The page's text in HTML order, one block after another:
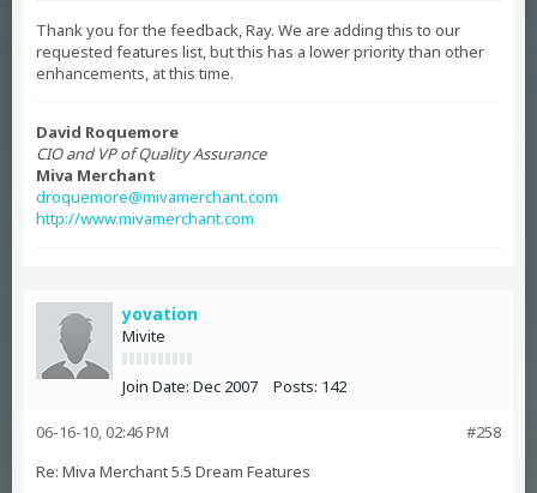
Thank you for the feedback, Ray. We are adding this to our
requested features list, but this has a lower priority than other
enhancements, at this time.
David Roquemore
CIO and VP of Quality Assurance
Miva Merchant
droquemore@mivamerchant.com
http://www.mivamerchant.com
yovation
Mivite
Join Date: Dec 2007 Posts: 142
#258
06-16-10, 02:46 PM
Re: Miva Merchant 5.5 Dream Features